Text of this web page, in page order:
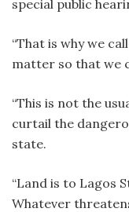
special public
“That is why we
matter so that we
“This is not the
curtail the
state.
“Land is to Lagos
Whatever